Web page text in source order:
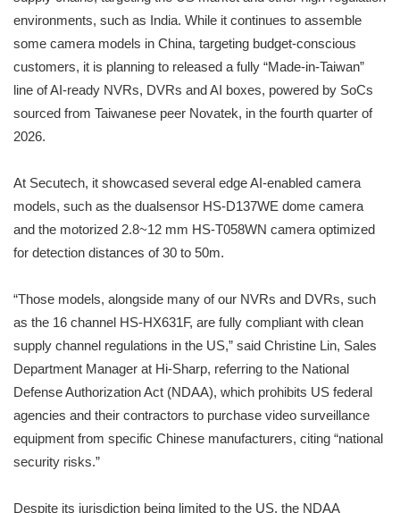
environments, such as India. While it continues to assemble
some camera models in China, targeting budget-conscious
customers, it is planning to released a fully “Made-in-Taiwan”
line of AI-ready NVRs, DVRs and AI boxes, powered by SoCs
sourced from Taiwanese peer Novatek, in the fourth quarter of
2026.
At Secutech, it showcased several edge AI-enabled camera
models, such as the dualsensor HS-D137WE dome camera
and the motorized 2.8~12 mm HS-T058WN camera optimized
for detection distances of 30 to 50m.
“Those models, alongside many of our NVRs and DVRs, such
as the 16 channel HS-HX631F, are fully compliant with clean
supply channel regulations in the US,” said Christine Lin, Sales
Department Manager at Hi-Sharp, referring to the National
Defense Authorization Act (NDAA), which prohibits US federal
agencies and their contractors to purchase video surveillance
equipment from specific Chinese manufacturers, citing “national
security risks.”
Despite its jurisdiction being limited to the US, the NDAA